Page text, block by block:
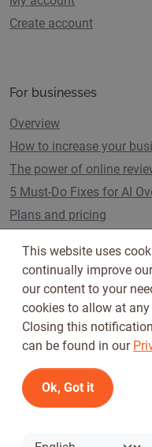
Create account
For businesses
Overview
How to increase your
The power of online
5 Must-Do Fixes for AI
Plans and pricing
Follow us on
© 2026
This website uses
continually improve
our content to your
cookies to allow at
Closing this
can be found in our
Ok, Got it